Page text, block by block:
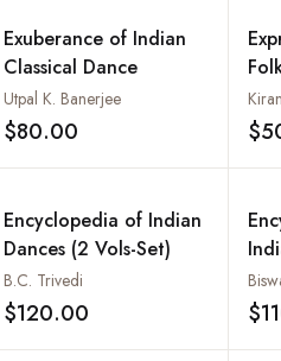
Exuberance of Indian
Classical Dance
Utpal K. Banerjee
$80.00 Add to
Encyclopedia of Indian
Dances (2 Vols-Set)
B.C. Trivedi
$120.00 Add to